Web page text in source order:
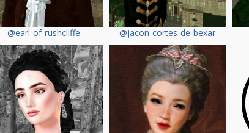
@earl-of-rushcliffe @jacon-cortes-de-bexar